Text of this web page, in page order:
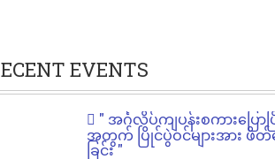
EVENTS
" အင်္ဂလိပ်ကျပန်းစကားပြော
အတွက် ပြိုင်ပွဲဝင်များအား ဖိတ်ခ
ခြင်း "